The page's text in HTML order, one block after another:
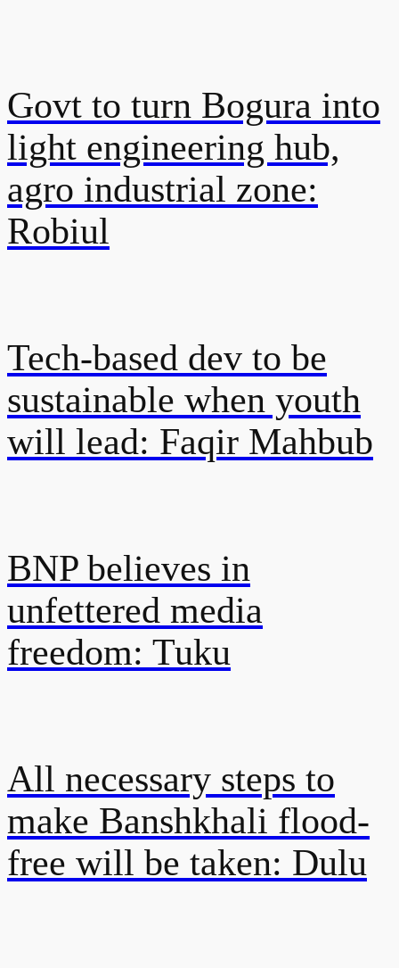
Govt to turn Bogura into
light engineering hub,
agro industrial zone:
Robiul
Tech-based dev to be
sustainable when youth
will lead: Faqir Mahbub
BNP believes in
unfettered media
freedom: Tuku
All necessary steps to
make Banshkhali flood-
free will be taken: Dulu